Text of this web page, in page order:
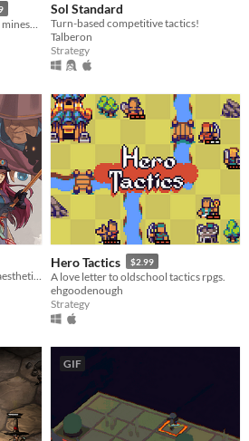
Sol Standard
Turn-based competitive tactics!
Talberon
Strategy
A simple tactics game with PS1 aesthetics!
Hero Tactics $2.99
A love letter to oldschool tactics rpgs.
ehgoodenough
Strategy
GIF